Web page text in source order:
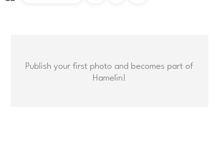
Publish your first photo and becomes part of
Hamelin!